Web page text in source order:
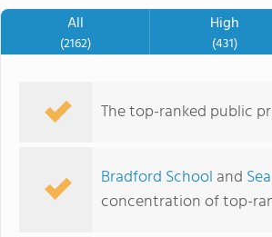
All
(2162)
High
(431)
The top-ranked public
Bradford School and
concentration of top-